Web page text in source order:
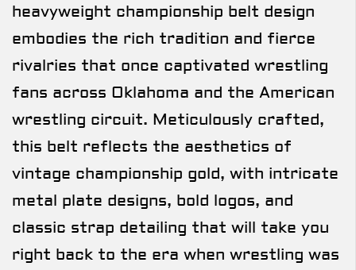
heavyweight championship belt design
embodies the rich tradition and fierce
rivalries that once captivated wrestling
fans across Oklahoma and the American
wrestling circuit. Meticulously crafted,
this belt reflects the aesthetics of
vintage championship gold, with intricate
metal plate designs, bold logos, and
classic strap detailing that will take you
right back to the era when wrestling was